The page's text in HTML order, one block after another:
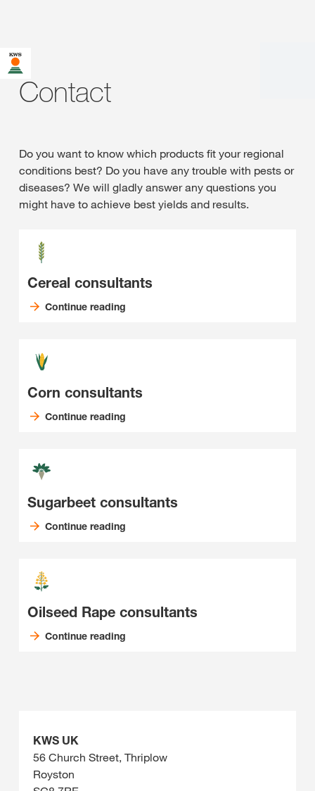
Contact
Do you want to know which products fit your regional
conditions best? Do you have any trouble with pests or
diseases? We will gladly answer any questions you
might have to achieve best yields and results.
Cereal consultants
Continue reading
Corn consultants
Continue reading
Sugarbeet consultants
Continue reading
Oilseed Rape consultants
Continue reading
KWS UK
56 Church Street, Thriplow
Royston